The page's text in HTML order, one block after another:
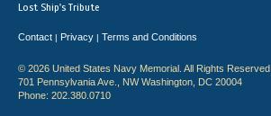
Lost Ship's Tribute
Contact | Privacy | Terms and Conditions
© 2026 United States Navy Memorial. All Rights Reserved.
701 Pennsylvania Ave., NW Washington, DC 20004
Phone: 202.380.0710